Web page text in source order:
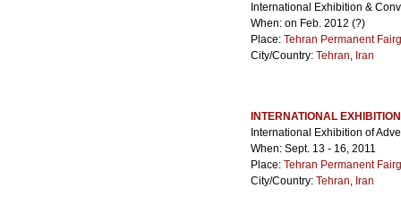
International Exhibition &
When: on Feb. 2012 (?)
Place: Tehran Permanent
City/Country: Tehran, Iran
INTERNATIONAL
International Exhibition of
When: Sept. 13 - 16, 2011
Place: Tehran Permanent
City/Country: Tehran, Iran